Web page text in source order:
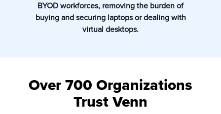
BYOD workforces, removing the burden of
buying and securing laptops or dealing with
virtual desktops.
Over 700 Organizations
Trust Venn